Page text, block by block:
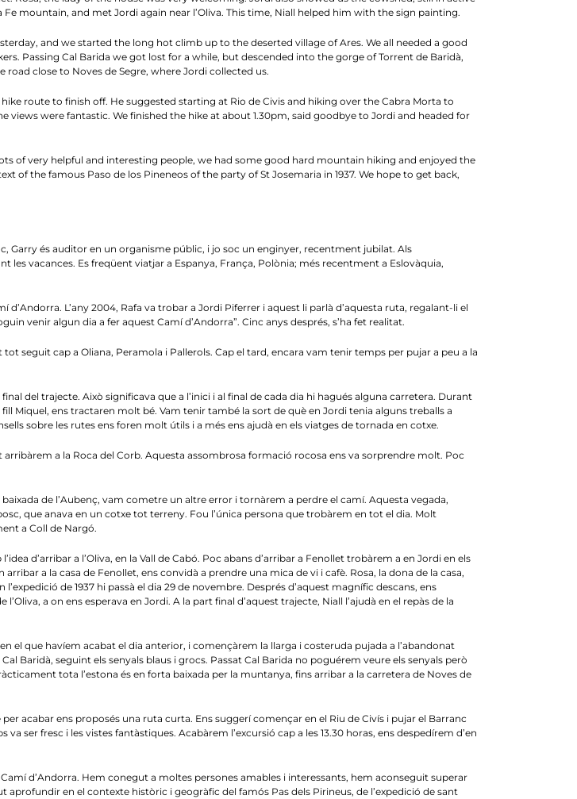
mountain, and met Jordi again near l’Oliva. This time, Niall helped him with the sign painting.
and we started the long hot climb up to the deserted village of Ares. We all needed a good
Passing Cal Barida we got lost for a while, but descended into the gorge of Torrent de Baridà,
close to Noves de Segre, where Jordi collected us.
route to finish off. He suggested starting at Rio de Civis and hiking over the Cabra Morta to
were fantastic. We finished the hike at about 1.30pm, said goodbye to Jordi and headed for
of very helpful and interesting people, we had some good hard mountain hiking and enjoyed the
the famous Paso de los Pineneos of the party of St Josemaria in 1937. We hope to get back,
Garry és auditor en un organisme públic, i jo soc un enginyer, recentment jubilat. Als
vacances. Es freqüent viatjar a Espanya, França, Polònia; més recentment a Eslovàquia,
L’any 2004, Rafa va trobar a Jordi Piferrer i aquest li parlà d’aquesta ruta, regalant-li el
venir algun dia a fer aquest Camí d’Andorra”. Cinc anys després, s’ha fet realitat.
seguit cap a Oliana, Peramola i Pallerols. Cap el tard, encara vam tenir temps per pujar a peu a la
del trajecte. Això significava que a l’inici i al final de cada dia hi hagués alguna carretera. Durant
Miquel, ens tractaren molt bé. Vam tenir també la sort de què en Jordi tenia alguns treballs a
sobre les rutes ens foren molt útils i a més ens ajudà en els viatges de tornada en cotxe.
a la Roca del Corb. Aquesta assombrosa formació rocosa ens va sorprendre molt. Poc
de l’Aubenç, vam cometre un altre error i tornàrem a perdre el camí. Aquesta vegada,
que anava en un cotxe tot terreny. Fou l’única persona que trobàrem en tot el dia. Molt
a Coll de Nargó.
d’arribar a l’Oliva, en la Vall de Cabó. Poc abans d’arribar a Fenollet trobàrem a en Jordi en els
a la casa de Fenollet, ens convidà a prendre una mica de vi i cafè. Rosa, la dona de la casa,
de 1937 hi passà el dia 29 de novembre. Després d’aquest magnífic descans, ens
a on ens esperava en Jordi. A la part final d’aquest trajecte, Niall l’ajudà en el repàs de la
el que havíem acabat el dia anterior, i començàrem la llarga i costeruda pujada a l’abandonat
Baridà, seguint els senyals blaus i grocs. Passat Cal Barida no poguérem veure els senyals però
tota l’estona és en forta baixada per la muntanya, fins arribar a la carretera de Noves de
acabar ens proposés una ruta curta. Ens suggerí començar en el Riu de Civís i pujar el Barranc
ser fresc i les vistes fantàstiques. Acabàrem l’excursió cap a les 13.30 horas, ens despedírem d’en
d’Andorra. Hem conegut a moltes persones amables i interessants, hem aconseguit superar
en el contexte històric i geogràfic del famós Pas dels Pirineus, de l’expedició de sant